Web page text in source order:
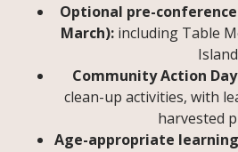
Optional pre-
March): including Table
Island
Community Action
clean-up activities, with
harvested
Age-appropriate